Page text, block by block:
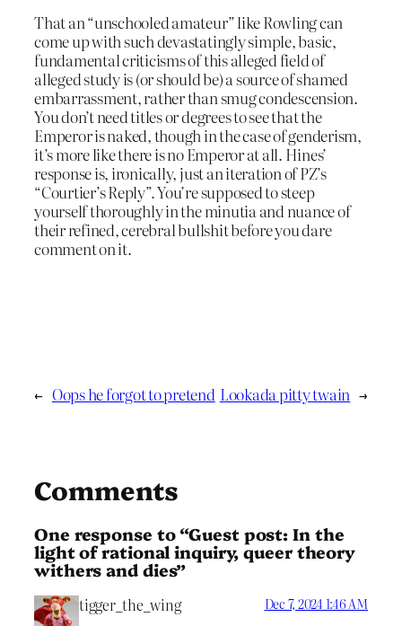
That an “unschooled amateur” like Rowling can
come up with such devastatingly simple, basic,
fundamental criticisms of this alleged field of
alleged study is (or should be) a source of shamed
embarrassment, rather than smug condescension.
You don’t need titles or degrees to see that the
Emperor is naked, though in the case of genderism,
it’s more like there is no Emperor at all. Hines’
response is, ironically, just an iteration of PZ’s
“Courtier’s Reply”. You’re supposed to steep
yourself thoroughly in the minutia and nuance of
their refined, cerebral bullshit before you dare
comment on it.
← Oops he forgot to pretend Lookada pitty twain →
Comments
One response to “Guest post: In the
light of rational inquiry, queer theory
withers and dies”
tigger_the_wing Dec 7, 2024 1:46 AM